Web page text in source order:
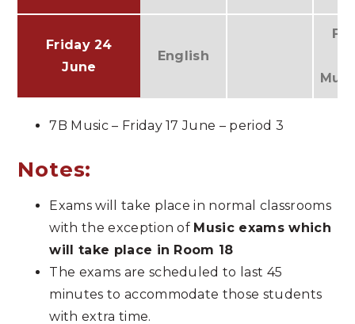
Friday 24
June
English
7B Music – Friday 17 June – period 3
Notes:
Exams will take place in normal classrooms
with the exception of Music exams which
will take place in Room 18
The exams are scheduled to last 45
minutes to accommodate those students
with extra time.